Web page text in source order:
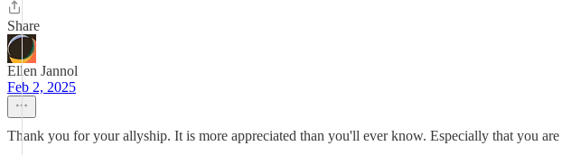
Share
Ellen Jannol
Feb 2, 2025
Thank you for your allyship. It is more appreciated than you'll ever know. Especially that you